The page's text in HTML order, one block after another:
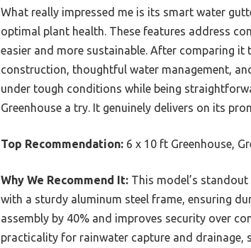
What really impressed me is its smart water
optimal plant health. These features address
easier and more sustainable. After comparing
construction, thoughtful water management,
under tough conditions while being
Greenhouse a try. It genuinely delivers on its
Top Recommendation: 6 x 10 ft Greenhouse,
Why We Recommend It: This model’s
with a sturdy aluminum steel frame, ensuring
assembly by 40% and improves security over
practicality for rainwater capture and drainage,